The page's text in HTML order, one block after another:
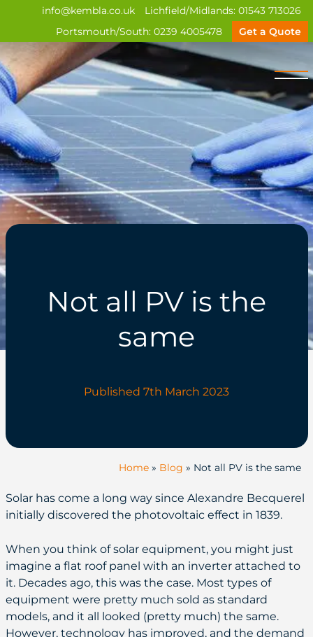
info@kembla.co.uk Lichfield/Midlands: 01543 713026
Portsmouth/South: 0239 4005478 Get a Quote
Not all PV is the
same
Published 7th March 2023
Home» Blog » Not all PV is the same
Solar has come a long way since Alexandre Becquerel
initially discovered the photovoltaic effect in 1839.
When you think of solar equipment, you might just
imagine a flat roof panel with an inverter attached to
it. Decades ago, this was the case. Most types of
equipment were pretty much sold as standard
models, and it all looked (pretty much) the same.
However, technology has improved, and the demand